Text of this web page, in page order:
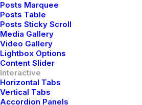
Posts Marquee
Posts Table
Posts Sticky Scroll
Media Gallery
Video Gallery
Lightbox Options
Content Slider
Interactive
Horizontal Tabs
Vertical Tabs
Accordion Panels
Use the Parallax effect
Column of content to